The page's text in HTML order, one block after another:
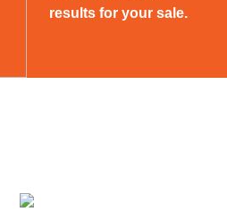
results for your sale.